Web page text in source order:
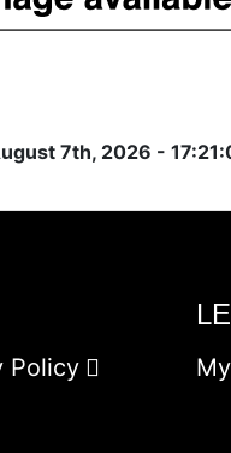
7th, 2026 -
Policy